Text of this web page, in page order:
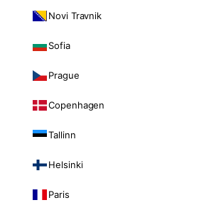
Novi Travnik
Sofia
Prague
Copenhagen
Tallinn
Helsinki
Paris